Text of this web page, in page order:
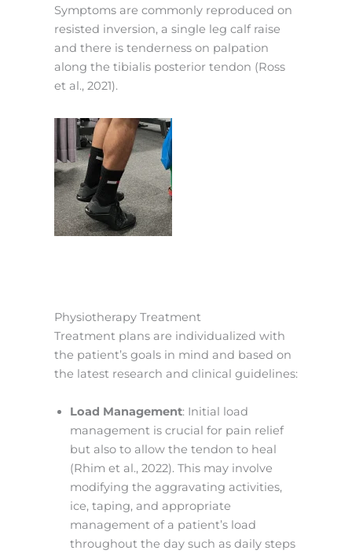
Symptoms are commonly reproduced on
resisted inversion, a single leg calf raise
and there is tenderness on palpation
along the tibialis posterior tendon (Ross
et al., 2021).
Physiotherapy Treatment
Treatment plans are individualized with
the patient’s goals in mind and based on
the latest research and clinical guidelines:
Load Management: Initial load
management is crucial for pain relief
but also to allow the tendon to heal
(Rhim et al., 2022). This may involve
modifying the aggravating activities,
ice, taping, and appropriate
management of a patient’s load
throughout the day such as daily steps